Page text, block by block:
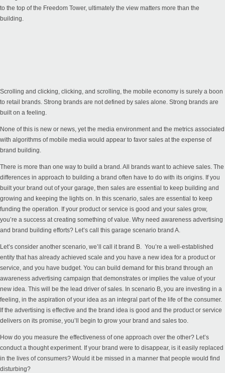
to the top of the Freedom Tower, ultimately the view matters more than the
building.
Scrolling and clicking, clicking, and scrolling, the mobile economy is surely a boon
to retail brands. Strong brands are not defined by sales alone. Strong brands are
built on a feeling.
None of this is new or news, yet the media environment and the metrics associated
with algorithms of mobile media would appear to favor sales at the expense of
brand building.
There is more than one way to build a brand. All brands want to achieve sales. The
differences in approach to building a brand often have to do with its origins. If you
built your brand out of your garage, then sales are essential to keep building and
growing and keeping the lights on. In this scenario, sales are essential to keep
funding the operation. If your product or service is good and your sales grow,
you’re a success at creating something of value. Why need awareness advertising
and brand building efforts? Let’s call this garage scenario brand A.
Let’s consider another scenario, we’ll call it brand B. You’re a well-established
entity that has already achieved scale and you have a new idea for a product or
service, and you have budget. You can build demand for this brand through an
awareness advertising campaign that demonstrates or implies the value of your
new idea. This will be the lead driver of sales. In scenario B, you are investing in a
feeling, in the aspiration of your idea as an integral part of the life of the consumer.
If the advertising is effective and the brand idea is good and the product or service
delivers on its promise, you’ll begin to grow your brand and sales too.
How do you measure the effectiveness of one approach over the other? Let’s
conduct a thought experiment. If your brand were to disappear, is it easily replaced
in the lives of consumers? Would it be missed in a manner that people would find
disturbing?